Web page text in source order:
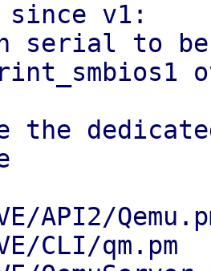
since v1:
serial to be
the
API2/
CLI/